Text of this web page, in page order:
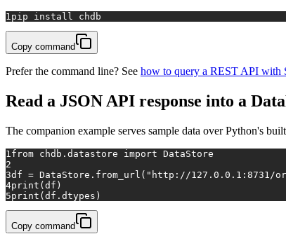
1 pip install chdb
Copy command
Prefer the command line? See how to query a REST API with
Read a JSON API response into a
The companion example serves sample data over Python's
1 from chdb.datastore import DataStore
2
3df = DataStore.from_url( "http://127.0.0.1:8731/
4print (df)
5print (df.dtypes)
Copy command